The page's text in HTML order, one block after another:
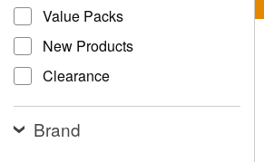
adjust
the
website
people
with
visual
disabilities
Value Packs
New Products
Clearance
Brand